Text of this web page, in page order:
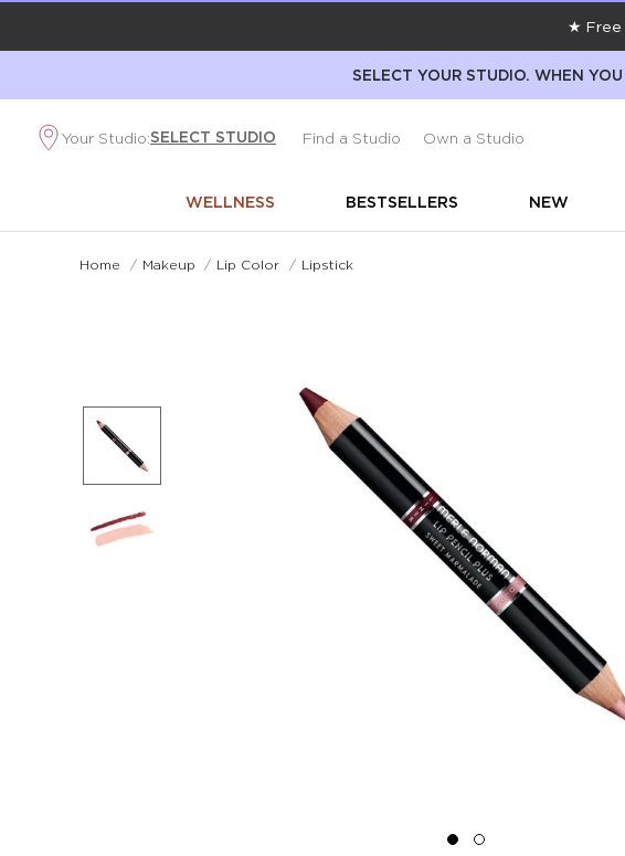
★ Free
SELECT YOUR STUDIO. WHEN
Your Studio:SELECT STUDIO Find a Studio Own a Studio
WELLNESS BESTSELLERS NEW
Home / Makeup / Lip Color / Lipstick